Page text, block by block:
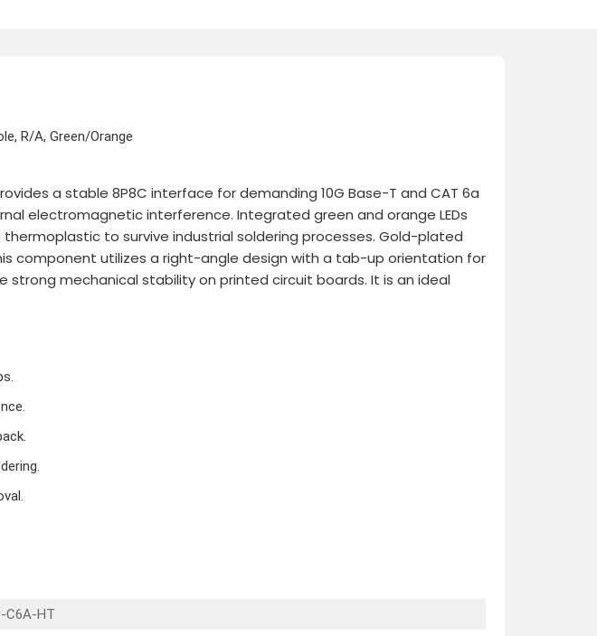
R/A, Green/Orange
a stable 8P8C interface for demanding 10G Base-T and CAT 6a
electromagnetic interference. Integrated green and orange LEDs
to survive industrial soldering processes. Gold-plated
component utilizes a right-angle design with a tab-up orientation for
mechanical stability on printed circuit boards. It is an ideal
C6A-HT